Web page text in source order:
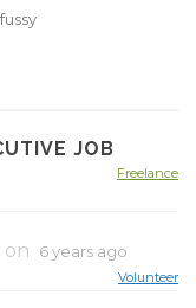
JOB
Freelance
on 6 years ago
Volunteer